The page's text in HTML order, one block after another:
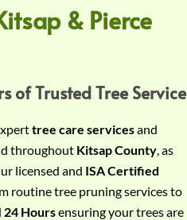
& Pierce
of Trusted Tree Service
tree care servicesand
throughout Kitsap County , as
licensed and ISA Certified
routine tree pruning services to
24 Hoursensuring your trees are